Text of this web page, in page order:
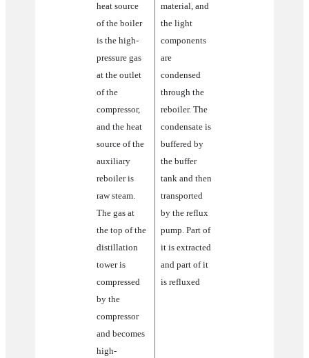
over
of
steam
heat source
of the boiler
is the high-
pressure gas
at the outlet
of the
compressor,
and the heat
source of the
auxiliary
reboiler is
raw steam.
The gas at
the top of the
distillation
tower is
compressed
by the
compressor
and becomes
high-
material, and
the light
components
are
condensed
through the
reboiler. The
condensate is
buffered by
the buffer
tank and then
transported
by the reflux
pump. Part of
it is extracted
and part of it
is refluxed